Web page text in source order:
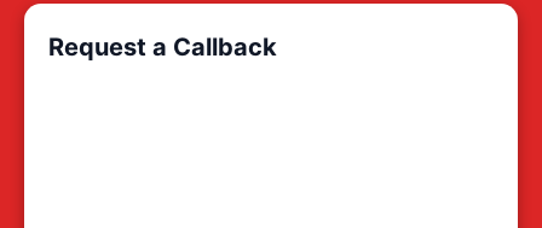
Request a Callback